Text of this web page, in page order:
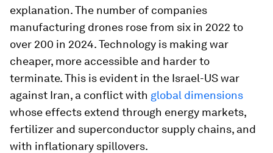
explanation. The number of companies
manufacturing drones rose from six in 2022 to
over 200 in 2024. Technology is making war
cheaper, more accessible and harder to
terminate. This is evident in the Israel-US war
against Iran, a conflict with global dimensions
whose effects extend through energy markets,
fertilizer and superconductor supply chains, and
with inflationary spillovers.